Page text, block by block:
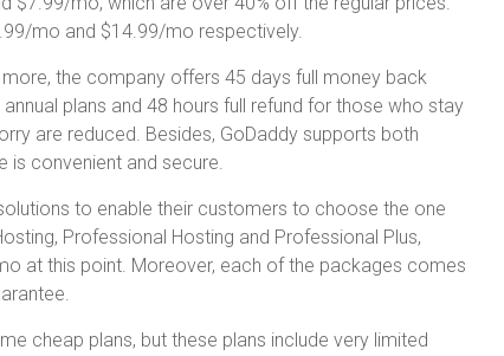
mo and $14.99/mo respectively.
the company offers 45 days full money back
plans and 48 hours full refund for those who stay
are reduced. Besides, GoDaddy supports both
is convenient and secure.
to enable their customers to choose the one
Professional Hosting and Professional Plus,
at this point. Moreover, each of the packages comes
cheap plans, but these plans include very limited